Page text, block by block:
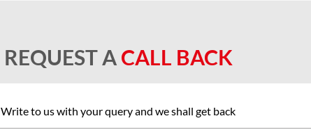
REQUEST ACALL BACK
Write to us with your query and we shall get back